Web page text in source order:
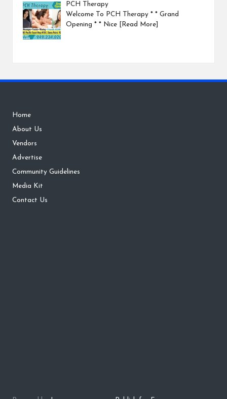
PCH Therapy
Welcome To PCH Therapy * * Grand
Opening * * Nice [Read More]
Home
About Us
Vendors
Advertise
Community Guidelines
Media Kit
Contact Us